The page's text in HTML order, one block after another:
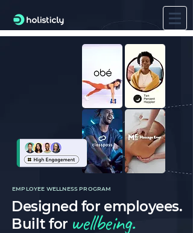
EMPLOYEE WELLNESS PROGRAM
Designed for employees.
Built for wellbeing.